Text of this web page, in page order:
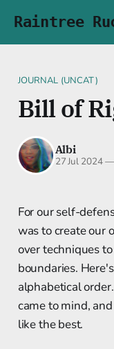
Raintree
JOURNAL (UNCAT)
Bill of
Albi
27 Jul 2024—
For our self-
was to create our
over techniques
boundaries.
alphabetical
came to mind,
like the best.